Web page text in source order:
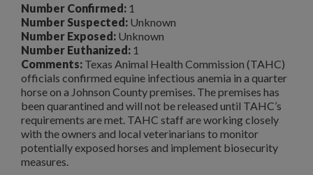
Number Confirmed: 1
Number Suspected: Unknown
Number Exposed: Unknown
Number Euthanized: 1
Comments: Texas Animal Health Commission (TAHC)
officials confirmed equine infectious anemia in a quarter
horse on a Johnson County premises. The premises has
been quarantined and will not be released until TAHC’s
requirements are met. TAHC staff are working closely
with the owners and local veterinarians to monitor
potentially exposed horses and implement biosecurity
measures.